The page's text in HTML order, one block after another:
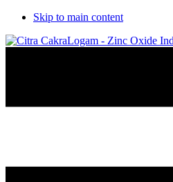
Skip to main content